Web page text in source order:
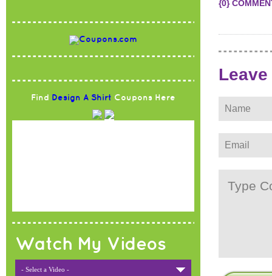
Find Design A Shirt Coupons Here
Watch My Videos
- Select a Video -
{0}